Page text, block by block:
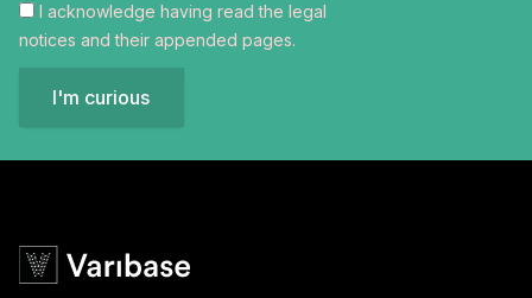
I acknowledge having read the legal
notices and their appended pages.
I'm curious